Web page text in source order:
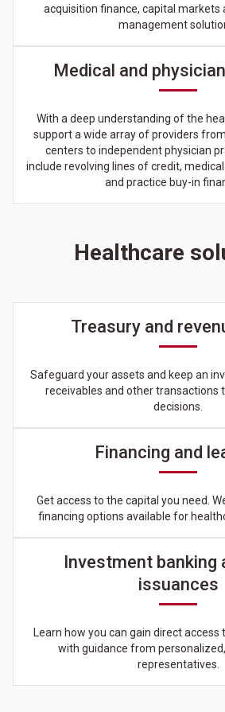
acquisition finance, capital markets
management
Medical and
With a deep understanding of the
support a wide array of providers
centers to independent physician
include revolving lines of credit,
and practice buy-in
Healthcare
Treasury and
Safeguard your assets and keep an
receivables and other transactions
decisions.
Financing and
Get access to the capital you need.
financing options available for
Investment banking
issuances
Learn how you can gain direct
with guidance from
representatives.